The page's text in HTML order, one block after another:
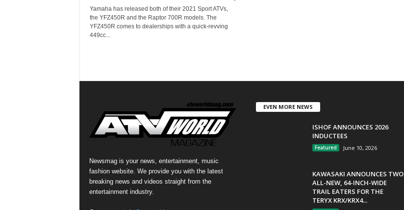
Yamaha has released both of their 2021 Sport ATVs,
the YFZ450R and the Raptor 700R models. The
YFZ450R comes to dealerships with a quick-revving
449cc...
Newsmag is your news, entertainment, music
fashion website. We provide you with the latest
breaking news and videos straight from the
entertainment industry.
EVEN MORE NEWS
ISHOF ANNOUNCES 2026
INDUCTEES
Featured June 10, 2026
KAWASAKI ANNOUNCES TWO
ALL-NEW, 64-INCH-WIDE
TRAIL EATERS FOR THE
TERYX KRX/KRX4...